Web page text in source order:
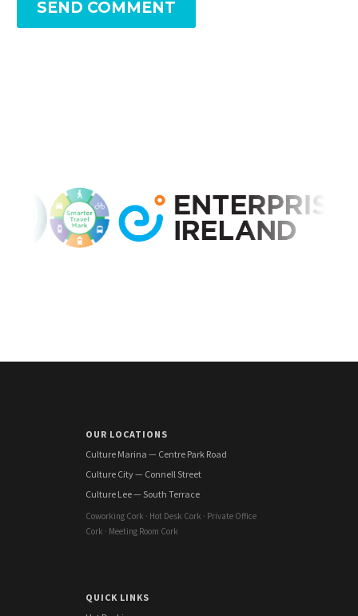
SEND COMMENT
OUR LOCATIONS
Culture Marina — Centre Park Road
Culture City — Connell Street
Culture Lee — South Terrace
Coworking Cork · Hot Desk Cork · Private Office
Cork · Meeting Room Cork
QUICK LINKS